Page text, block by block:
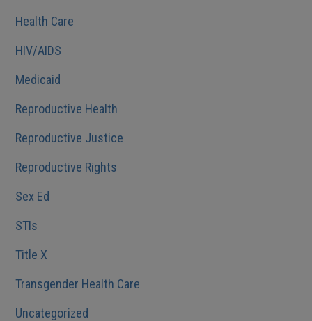
Health Care
HIV/AIDS
Medicaid
Reproductive Health
Reproductive Justice
Reproductive Rights
Sex Ed
STIs
Title X
Transgender Health Care
Uncategorized